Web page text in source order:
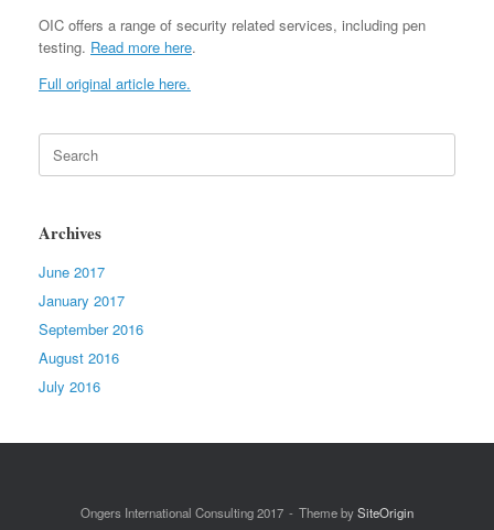
OIC offers a range of security related services, including pen
testing. Read more here.
Full original article here.
Search
for:
Archives
June 2017
January 2017
September 2016
August 2016
July 2016
Ongers International Consulting 2017 Theme bySiteOrigin